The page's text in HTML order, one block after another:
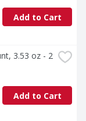
Add to Cart
3.53 oz - 2
Add to Cart